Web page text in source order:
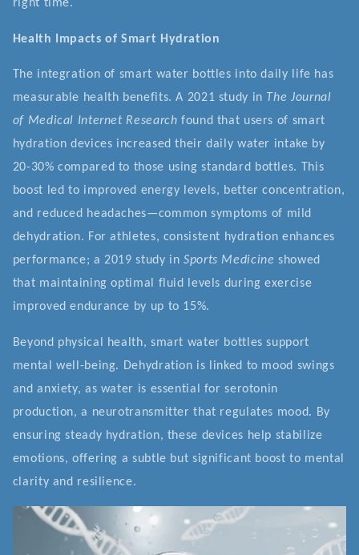
right time.
Health Impacts of Smart Hydration
The integration of smart water bottles into daily life has
measurable health benefits. A 2021 study in The Journal
of Medical Internet Research found that users of smart
hydration devices increased their daily water intake by
20-30% compared to those using standard bottles. This
boost led to improved energy levels, better concentration,
and reduced headaches—common symptoms of mild
dehydration. For athletes, consistent hydration enhances
performance; a 2019 study inSports Medicine showed
that maintaining optimal fluid levels during exercise
improved endurance by up to 15%.
Beyond physical health, smart water bottles support
mental well-being. Dehydration is linked to mood swings
and anxiety, as water is essential for serotonin
production, a neurotransmitter that regulates mood. By
ensuring steady hydration, these devices help stabilize
emotions, offering a subtle but significant boost to mental
clarity and resilience.